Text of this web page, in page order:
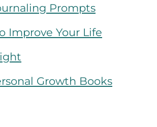
Prompts
Improve Your Life
Growth Books